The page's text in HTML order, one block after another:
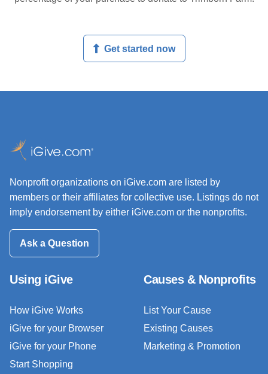
Get started now
Nonprofit organizations on iGive.com are listed by
members or their affiliates for collective use. Listings do not
imply endorsement by either iGive.com or the nonprofits.
Ask a Question
Using iGive
How iGive Works
iGive for your Browser
iGive for your Phone
Start Shopping
Causes & Nonprofits
List Your Cause
Existing Causes
Marketing & Promotion